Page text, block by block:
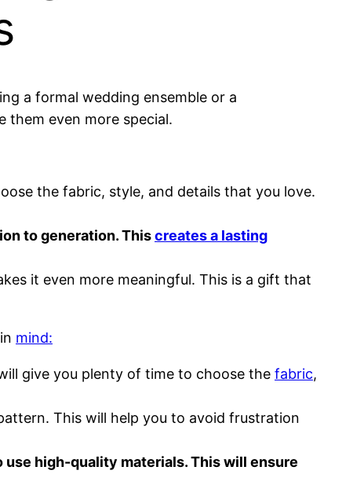
a formal wedding ensemble or a
even more special.
the fabric, style, and details that you love.
to generation. Thiscreates a lasting
it even more meaningful. This is a gift that
mind:
give you plenty of time to choose the fabric,
This will help you to avoid frustration
high-quality materials. This will ensure